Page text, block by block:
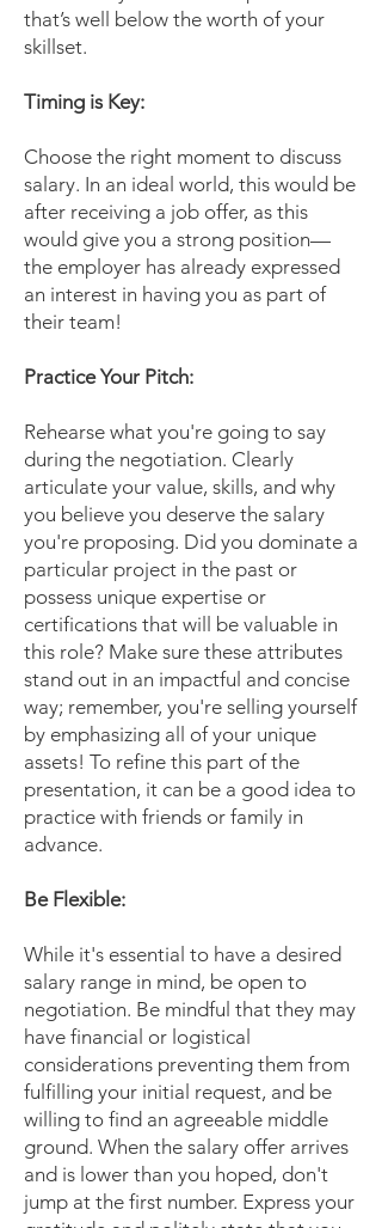
that’s well below the worth of your
skillset.
Timing is Key:
Choose the right moment to discuss
salary. In an ideal world, this would be
after receiving a job offer, as this
would give you a strong position—
the employer has already expressed
an interest in having you as part of
their team!
Practice Your Pitch:
Rehearse what you're going to say
during the negotiation. Clearly
articulate your value, skills, and why
you believe you deserve the salary
you're proposing. Did you dominate a
particular project in the past or
possess unique expertise or
certifications that will be valuable in
this role? Make sure these attributes
stand out in an impactful and concise
way; remember, you're selling yourself
by emphasizing all of your unique
assets! To refine this part of the
presentation, it can be a good idea to
practice with friends or family in
advance.
Be Flexible:
While it's essential to have a desired
salary range in mind, be open to
negotiation. Be mindful that they may
have financial or logistical
considerations preventing them from
fulfilling your initial request, and be
willing to find an agreeable middle
ground. When the salary offer arrives
and is lower than you hoped, don't
jump at the first number. Express your